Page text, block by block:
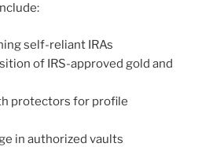
self-reliant IRAs
of IRS-approved gold and
protectors for profile
in authorized vaults